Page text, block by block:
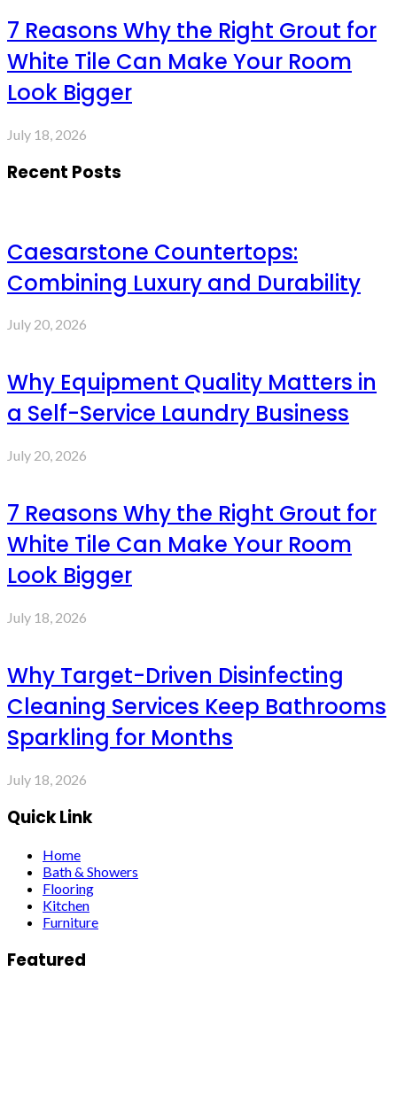
7 Reasons Why the Right Grout for
White Tile Can Make Your Room
Look Bigger
July 18, 2026
Recent Posts
Caesarstone Countertops:
Combining Luxury and Durability
July 20, 2026
Why Equipment Quality Matters in
a Self-Service Laundry Business
July 20, 2026
7 Reasons Why the Right Grout for
White Tile Can Make Your Room
Look Bigger
July 18, 2026
Why Target-Driven Disinfecting
Cleaning Services Keep Bathrooms
Sparkling for Months
July 18, 2026
Quick Link
Home
Bath & Showers
Flooring
Kitchen
Furniture
Featured